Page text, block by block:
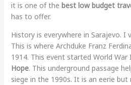
it is one of the best low budget
has to offer.
History is everywhere in Sarajevo. I
This is where Archduke Franz
1914. This event started World War
Hope. This underground passage
siege in the 1990s. It is an eerie but